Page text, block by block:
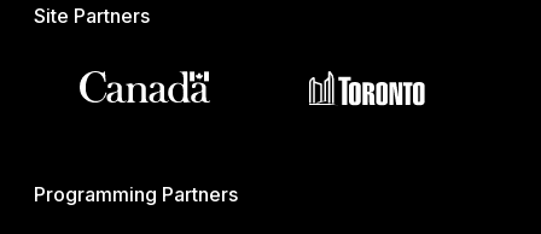
Site Partners
Programming Partners